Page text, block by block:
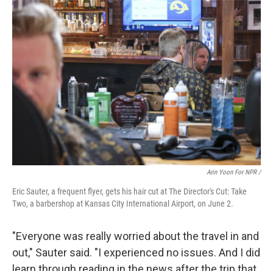
Arin Yoon For NPR /
Eric Sauter, a frequent flyer, gets his hair cut at The Director's Cut: Take
Two, a barbershop at Kansas City International Airport, on June 2.
"Everyone was really worried about the travel in and
out," Sauter said. "I experienced no issues. And I did